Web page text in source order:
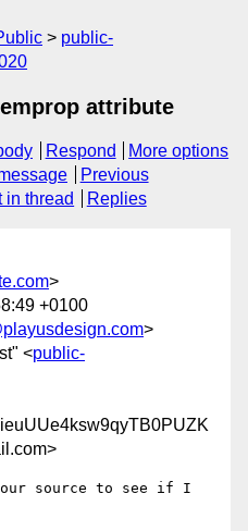
public-
attribute
Respond
More options
Previous
in thread Replies
>
+0100
>
<public-
source to see if I